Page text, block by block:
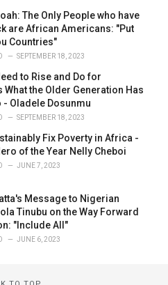
The Only People who have
are African Americans: "Put
Countries"
SEPTEMBER 18, 2023
to Rise and Do for
What the Older Generation Has
- Oladele Dosunmu
SEPTEMBER 18, 2023
Fix Poverty in Africa -
of the Year Nelly Cheboi
JUNE 7, 2023
Message to Nigerian
Tinubu on the Way Forward
"Include All"
JUNE 6, 2023